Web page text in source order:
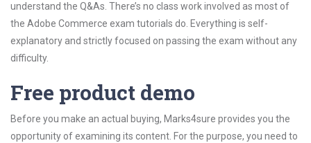
understand the Q&As. There’s no class work involved as most of
the Adobe Commerce exam tutorials do. Everything is self-
explanatory and strictly focused on passing the exam without any
difficulty.
Free product demo
Before you make an actual buying, Marks4sure provides you the
opportunity of examining its content. For the purpose, you need to